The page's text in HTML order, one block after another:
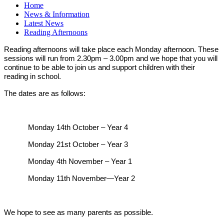
Home
News & Information
Latest News
Reading Afternoons
Reading afternoons will take place each Monday afternoon. These
sessions will run from 2.30pm – 3.00pm and we hope that you will
continue to be able to join us and support children with their
reading in school.
The dates are as follows:
Monday 14th October – Year 4
Monday 21st October – Year 3
Monday 4th November – Year 1
Monday 11th November—Year 2
We hope to see as many parents as possible.